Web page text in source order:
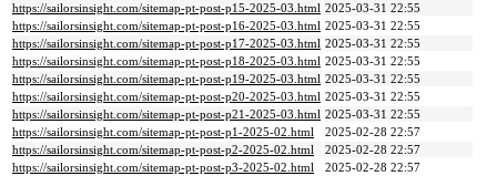
https://sailorsinsight.com/sitemap-pt-post-p15-2025-03.html 2025-03-31 22:55
https://sailorsinsight.com/sitemap-pt-post-p16-2025-03.html 2025-03-31 22:55
https://sailorsinsight.com/sitemap-pt-post-p17-2025-03.html 2025-03-31 22:55
https://sailorsinsight.com/sitemap-pt-post-p18-2025-03.html 2025-03-31 22:55
https://sailorsinsight.com/sitemap-pt-post-p19-2025-03.html 2025-03-31 22:55
https://sailorsinsight.com/sitemap-pt-post-p20-2025-03.html 2025-03-31 22:55
https://sailorsinsight.com/sitemap-pt-post-p21-2025-03.html 2025-03-31 22:55
https://sailorsinsight.com/sitemap-pt-post-p1-2025-02.html
2025-02-28 22:57
https://sailorsinsight.com/sitemap-pt-post-p2-2025-02.html
2025-02-28 22:57
https://sailorsinsight.com/sitemap-pt-post-p3-2025-02.html
2025-02-28 22:57